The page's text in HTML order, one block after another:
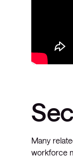
Many
workforce